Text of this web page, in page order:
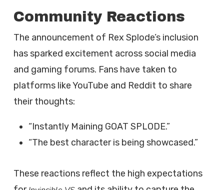
Community Reactions
The announcement of Rex Splode’s inclusion
has sparked excitement across social media
and gaming forums. Fans have taken to
platforms like YouTube and Reddit to share
their thoughts:
“Instantly Maining GOAT SPLODE.”
“The best character is being showcased.”
These reactions reflect the high expectations